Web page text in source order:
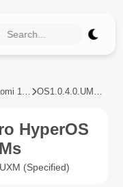
Xiaomi 13 Pro OS1.0.4.0.UMBRUXM
HyperOS
(Specified)